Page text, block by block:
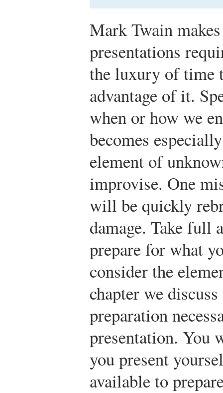
Mark Twain
presentations
the luxury of time
advantage of it.
when or how we
becomes
element of
improvise. One
will be quickly
damage. Take full
prepare for what
consider the
chapter we
preparation
presentation. You
you present
available to